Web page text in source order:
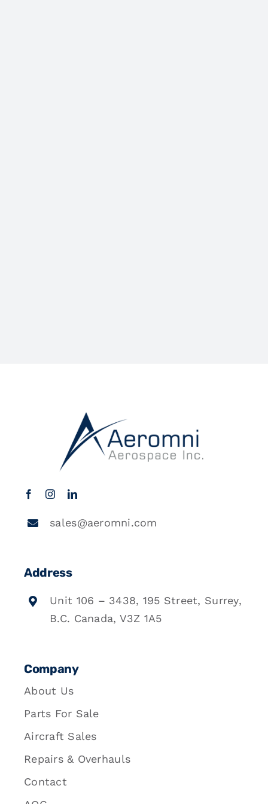
sales@aeromni.com
Address
Unit 106 – 3438, 195 Street, Surrey,
B.C. Canada, V3Z 1A5
Company
About Us
Parts For Sale
Aircraft Sales
Repairs & Overhauls
Contact